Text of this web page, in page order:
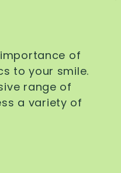
of
to your smile.
range of
a variety of